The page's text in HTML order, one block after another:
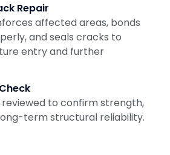
Repair
affected areas, bonds
and seals cracks to
entry and further
reviewed to confirm strength,
term structural reliability.